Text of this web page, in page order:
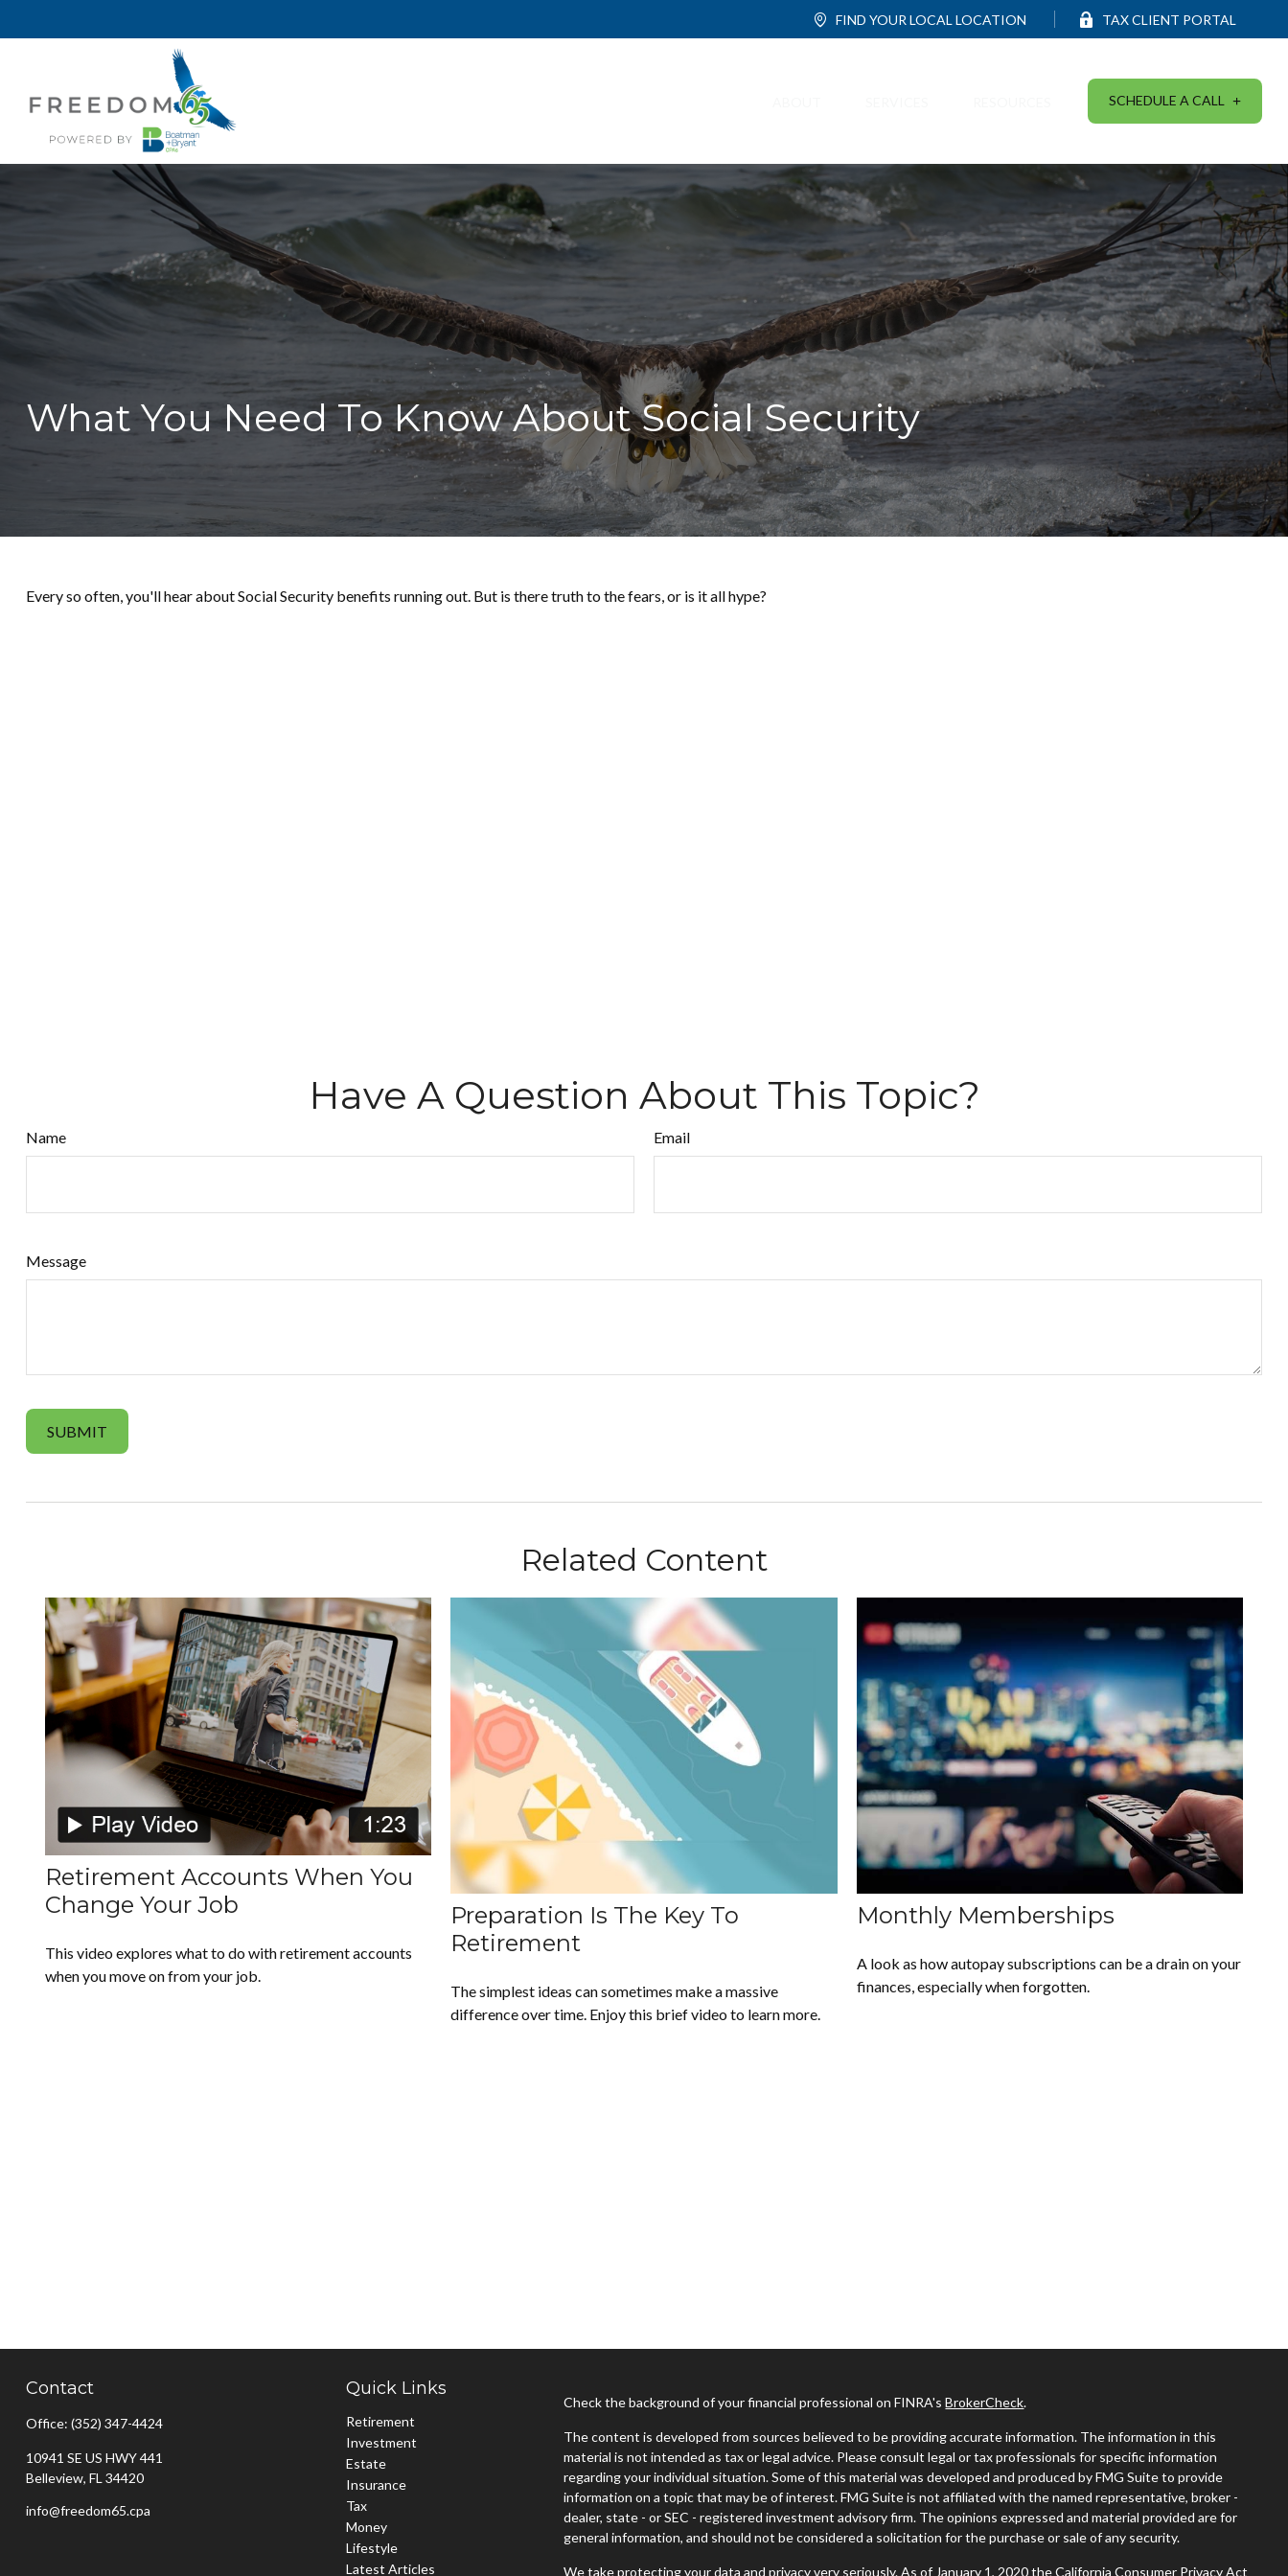
TAX CLIENT PORTAL
FIND YOUR LOCAL LOCATION
SCHEDULE A CALL
What You Need To Know About Social Security
Every so often, you'll hear about Social Security benefits running out. But is there truth to the fears, or is it all hype?
Have A Question About This Topic?
Name Email
Message
Related Content
Retirement Accounts When You
Change Your Job
This video explores what to do with retirement accounts
when you move on from your job.
Preparation Is The Key To
Retirement
The simplest ideas can sometimes make a massive
difference over time. Enjoy this brief video to learn more.
Monthly Memberships
A look as how autopay subscriptions can be a drain on your
finances, especially when forgotten.
Contact
Office: (352) 347-4424
10941 SE US HWY 441
Belleview, FL 34420
info@freedom65.cpa
Quick Links
Retirement
Investment
Estate
Insurance
Tax
Money
Lifestyle
Latest Articles
Check the background of your financial professional on FINRA'sBrokerCheck.
The content is developed from sources believed to be providing accurate information. The information in this
material is not intended as tax or legal advice. Please consult legal or tax professionals for specific information
regarding your individual situation. Some of this material was developed and produced by FMG Suite to provide
information on a topic that may be of interest. FMG Suite is not affiliated with the named representative, broker -
dealer, state - or SEC - registered investment advisory firm. The opinions expressed and material provided are for
general information, and should not be considered a solicitation for the purchase or sale of any security.
We take protecting your data and privacy very seriously. As of January 1, 2020 theCalifornia Consumer Privacy Act